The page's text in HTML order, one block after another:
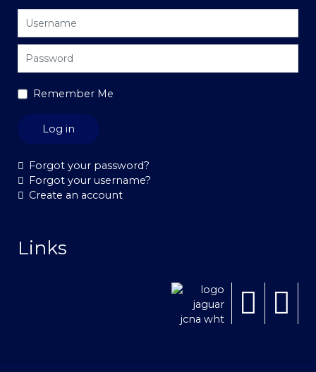
Remember Me
Log in
Forgot your password?
Forgot your username?
Create an account
Links